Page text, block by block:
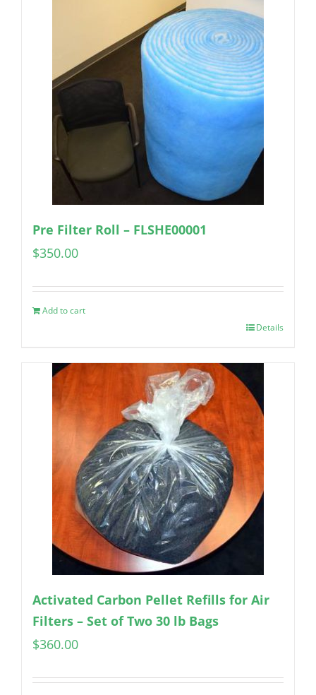
Pre Filter Roll – FLSHE00001
$350.00
Add to cart
Details
Activated Carbon Pellet Refills for Air
Filters – Set of Two 30 lb Bags
$360.00